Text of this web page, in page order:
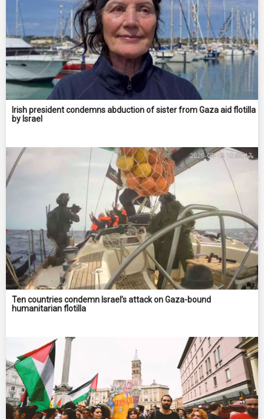
Irish president condemns abduction of sister from Gaza aid flotilla
by Israel
Ten countries condemn Israel’s attack on Gaza-bound
humanitarian flotilla